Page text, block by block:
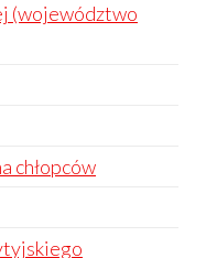
(województwo
chłopców